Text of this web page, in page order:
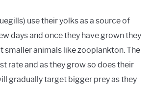
use their yolks as a source of
days and once they have grown they
smaller animals like zooplankton. The
rate and as they grow so does their
gradually target bigger prey as they